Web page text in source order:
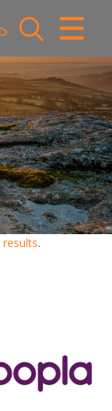
.